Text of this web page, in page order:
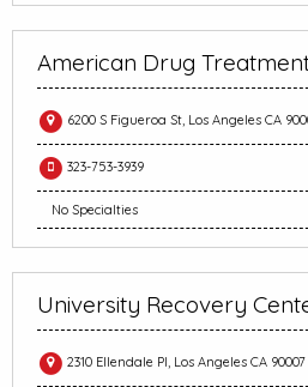
American Drug
6200 S Figueroa St, Los Angeles CA
323-753-3939
No Specialties
University Recovery
2310 Ellendale Pl, Los Angeles CA 90007